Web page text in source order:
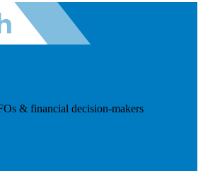
& financial decision-makers